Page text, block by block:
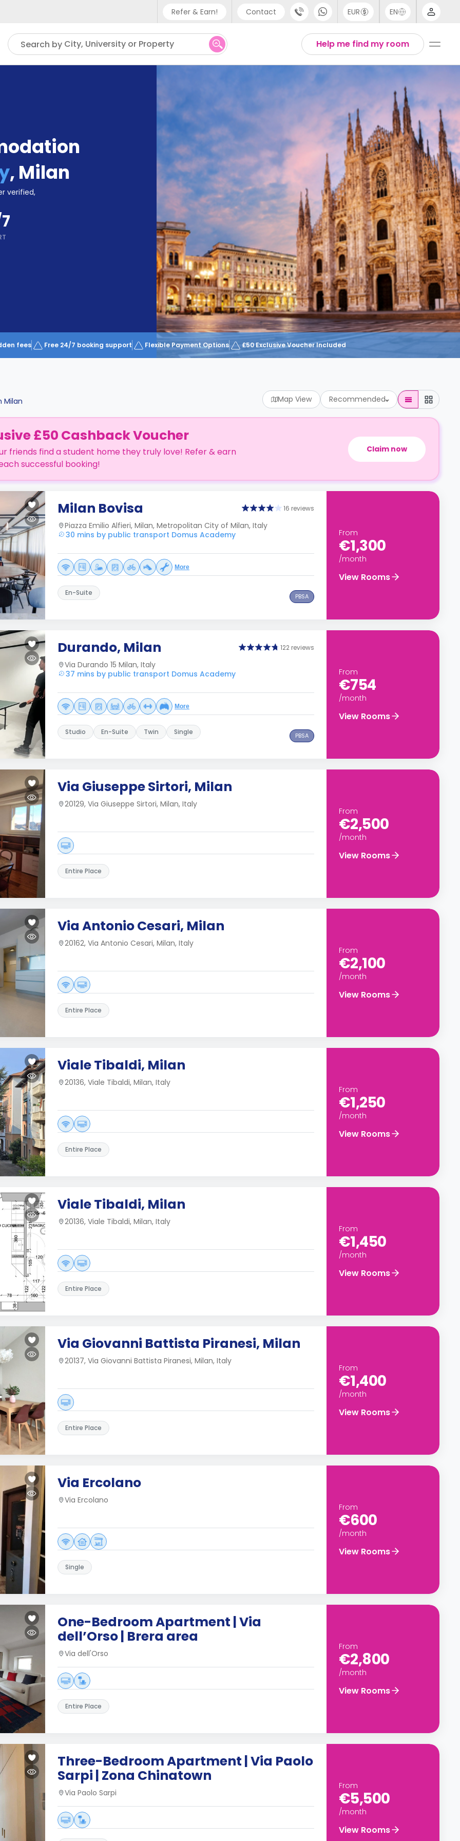
Refer & Earn! Contact
Phone support
UK - +44 (0) 20 3871 8666
US - +1 (646) 718 6172
EUR EN
English
Help me find my room
Search by City, University or Property
, Milan
verified,
fees Free 24/7 booking support Flexible Payment Options £50 Exclusive Voucher Included
Milan Map View Recommended
£50 Cashback Voucher
friends find a student home they truly love! Refer & earn
successful booking!
Claim now
Milan Bovisa 16 reviews
Piazza Emilio Alfieri, Milan, Metropolitan City of Milan, Italy
30 mins by public transport Domus Academy
More
En-Suite PBSA
From
€1,300
/month
View Rooms
Durando, Milan 122 reviews
Via Durando 15 Milan, Italy
37 mins by public transport Domus Academy
More
Studio En-Suite Twin Single PBSA
From
€754
/month
View Rooms
Via Giuseppe Sirtori, Milan
20129, Via Giuseppe Sirtori, Milan, Italy
Entire Place
From
€2,500
/month
View Rooms
Via Antonio Cesari, Milan
20162, Via Antonio Cesari, Milan, Italy
Entire Place
From
€2,100
/month
View Rooms
Viale Tibaldi, Milan
20136, Viale Tibaldi, Milan, Italy
Entire Place
From
€1,250
/month
View Rooms
Viale Tibaldi, Milan
20136, Viale Tibaldi, Milan, Italy
Entire Place
From
€1,450
/month
View Rooms
Via Giovanni Battista Piranesi, Milan
20137, Via Giovanni Battista Piranesi, Milan, Italy
Entire Place
From
€1,400
/month
View Rooms
Via Ercolano
Via Ercolano
Single
From
€600
/month
View Rooms
One-Bedroom Apartment | Via
dell’Orso | Brera area
Via dell'Orso
Entire Place
From
€2,800
/month
View Rooms
Three-Bedroom Apartment | Via Paolo
Sarpi | Zona Chinatown
Via Paolo Sarpi
From
€5,500
/month
View Rooms